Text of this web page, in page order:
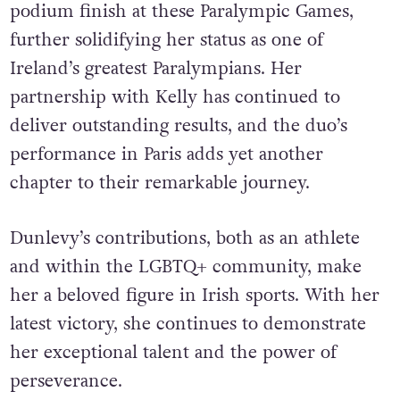
podium finish at these Paralympic Games,
further solidifying her status as one of
Ireland’s greatest Paralympians. Her
partnership with Kelly has continued to
deliver outstanding results, and the duo’s
performance in Paris adds yet another
chapter to their remarkable journey.
Dunlevy’s contributions, both as an athlete
and within the LGBTQ+ community, make
her a beloved figure in Irish sports. With her
latest victory, she continues to demonstrate
her exceptional talent and the power of
perseverance.